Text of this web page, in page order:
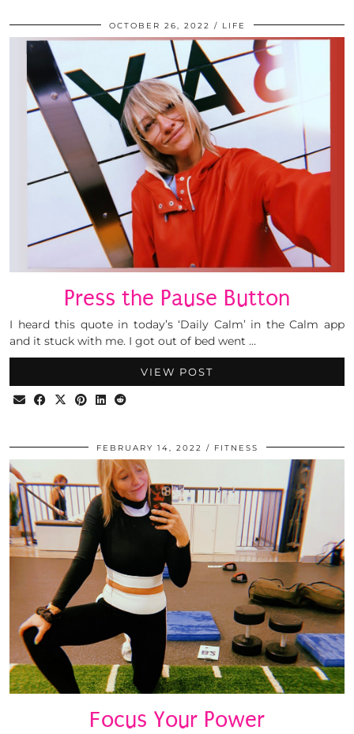
OCTOBER 26, 2022 LIFE
Press the Pause Button
I heard this quote in today’s ‘Daily Calm’ in the Calm app
and it stuck with me. I got out of bed went …
VIEW POST
FEBRUARY 14, 2022 FITNESS
Focus Your Power